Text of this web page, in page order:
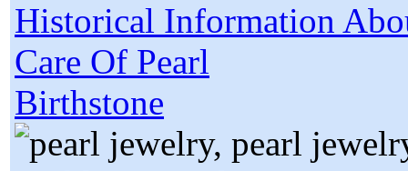
Historical Information
Care Of Pearl
Birthstone